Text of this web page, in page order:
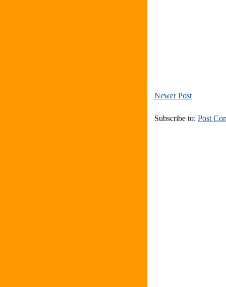
Newer Post
Subscribe to: Post